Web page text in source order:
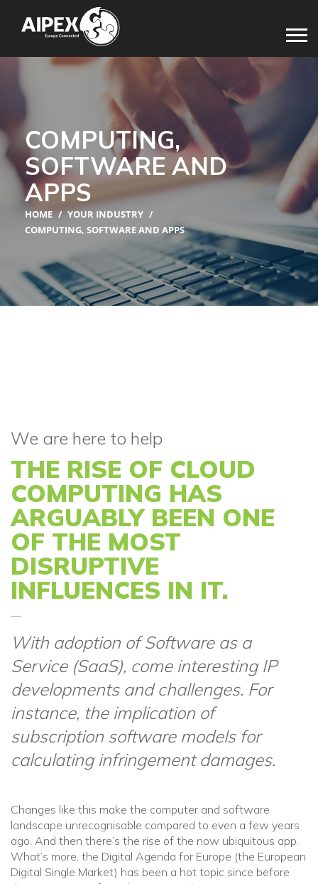
COMPUTING,
SOFTWARE AND
APPS
HOME / YOUR INDUSTRY /
COMPUTING, SOFTWARE AND APPS
We are here to help
THE RISE OF CLOUD
COMPUTING HAS
ARGUABLY BEEN ONE
OF THE MOST
DISRUPTIVE
INFLUENCES IN IT.
With adoption of Software as a
Service (SaaS), come interesting IP
developments and challenges. For
instance, the implication of
subscription software models for
calculating infringement damages.
Changes like this make the computer and software
landscape unrecognisable compared to even a few years
ago. And then there’s the rise of the now ubiquitous app.
What’s more, the Digital Agenda for Europe (the European
Digital Single Market) has been a hot topic since before